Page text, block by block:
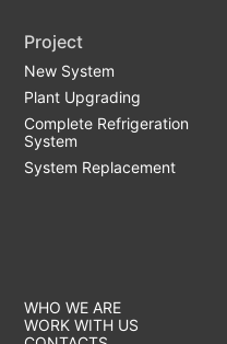
Project
New System
Plant Upgrading
Complete Refrigeration
System
System Replacement
WHO WE ARE
WORK WITH US